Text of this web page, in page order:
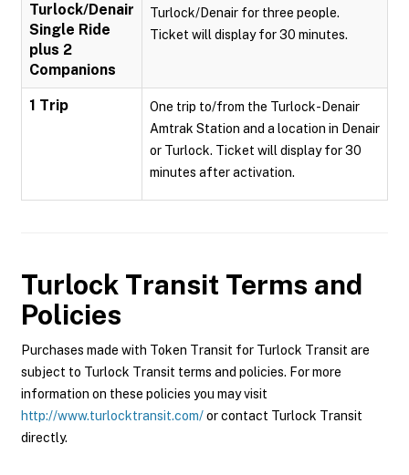
Turlock/Denair
Single Ride
plus 2
Companions
Turlock/Denair for three people.
Ticket will display for 30 minutes.
1 Trip
One trip to/from the Turlock-Denair
Amtrak Station and a location in Denair
or Turlock. Ticket will display for 30
minutes after activation.
Turlock Transit Terms and
Policies
Purchases made with Token Transit for Turlock Transit are
subject to Turlock Transit terms and policies. For more
information on these policies you may visit
http://www.turlocktransit.com/or contact Turlock Transit
directly.